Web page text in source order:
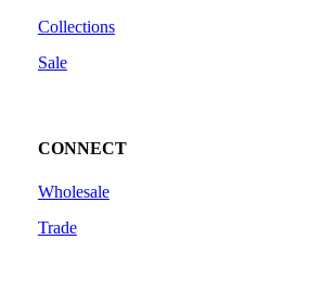
Collections
Sale
CONNECT
Wholesale
Trade